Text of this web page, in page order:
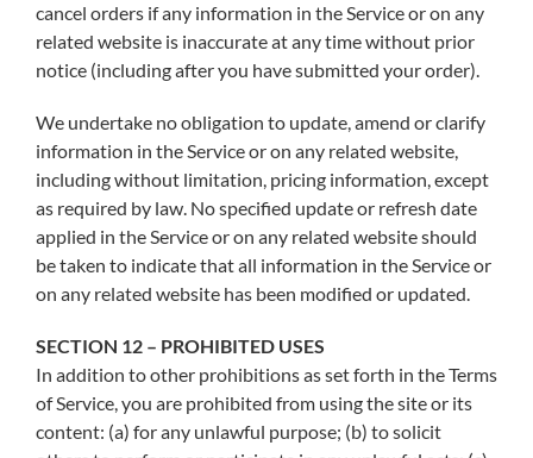
cancel orders if any information in the Service or on any
related website is inaccurate at any time without prior
notice (including after you have submitted your order).
We undertake no obligation to update, amend or clarify
information in the Service or on any related website,
including without limitation, pricing information, except
as required by law. No specified update or refresh date
applied in the Service or on any related website should
be taken to indicate that all information in the Service or
on any related website has been modified or updated.
SECTION 12 – PROHIBITED USES
In addition to other prohibitions as set forth in the Terms
of Service, you are prohibited from using the site or its
content: (a) for any unlawful purpose; (b) to solicit